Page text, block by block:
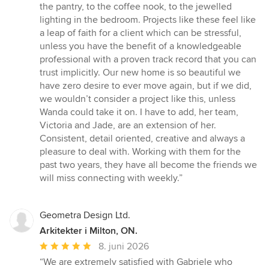
the pantry, to the coffee nook, to the jewelled
lighting in the bedroom. Projects like these feel like
a leap of faith for a client which can be stressful,
unless you have the benefit of a knowledgeable
professional with a proven track record that you can
trust implicitly. Our new home is so beautiful we
have zero desire to ever move again, but if we did,
we wouldn’t consider a project like this, unless
Wanda could take it on. I have to add, her team,
Victoria and Jade, are an extension of her.
Consistent, detail oriented, creative and always a
pleasure to deal with. Working with them for the
past two years, they have all become the friends we
will miss connecting with weekly.”
Geometra Design Ltd.
Arkitekter i Milton, ON.
Gennemsnitlig
bedømmelse:
8. juni 2026
“We are extremely satisfied with Gabriele who